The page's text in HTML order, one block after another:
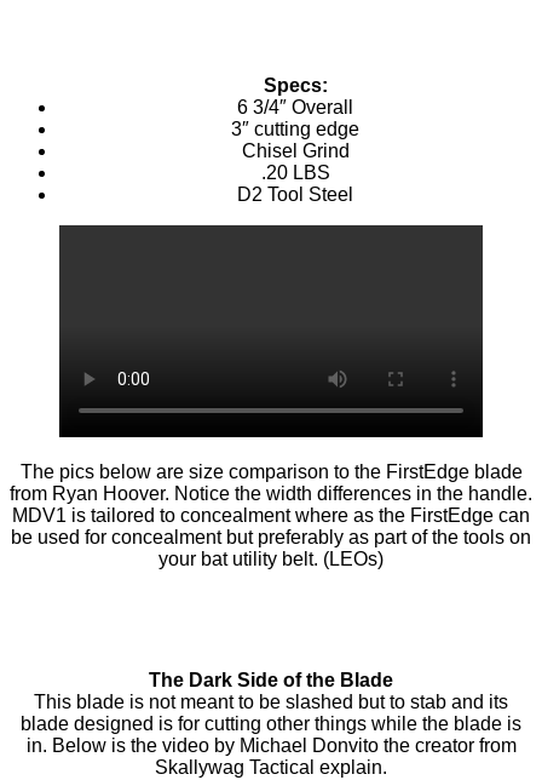
Specs:
6 3/4″ Overall
3″ cutting edge
Chisel Grind
.20 LBS
D2 Tool Steel
The pics below are size comparison to the FirstEdge blade
from Ryan Hoover. Notice the width differences in the handle.
MDV1 is tailored to concealment where as the FirstEdge can
be used for concealment but preferably as part of the tools on
your bat utility belt. (LEOs)
The Dark Side of the Blade
This blade is not meant to be slashed but to stab and its
blade designed is for cutting other things while the blade is
in. Below is the video by Michael Donvito the creator from
Skallywag Tactical explain.